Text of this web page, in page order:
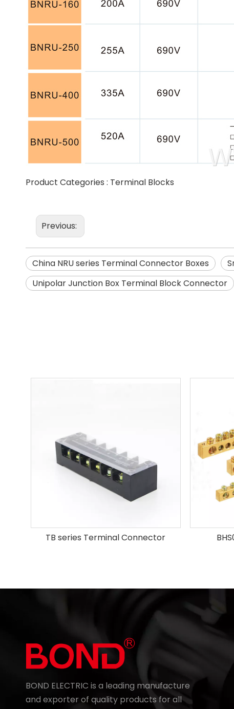
Product Categories : Terminal Blocks
Previous:
China NRU series Terminal Connector Boxes
Unipolar Junction Box Terminal Block Connector
TB series Terminal Connector
BOND ELECTRIC is a leading manufacture
and exporter of quality products for all